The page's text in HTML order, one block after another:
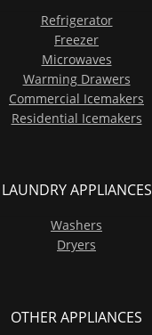
Refrigerator
Freezer
Microwaves
Warming Drawers
Commercial Icemakers
Residential Icemakers
LAUNDRY APPLIANCES
Washers
Dryers
OTHER APPLIANCES